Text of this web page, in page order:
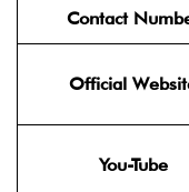
Contact
Official
You-Tube